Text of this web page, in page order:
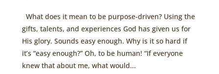
What does it mean to be purpose-driven? Using the
gifts, talents, and experiences God has given us for
His glory. Sounds easy enough. Why is it so hard if
it’s “easy enough?” Oh, to be human! “If everyone
knew that about me, what would...